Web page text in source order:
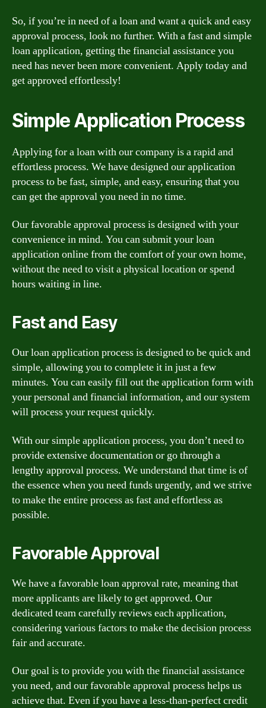
So, if you’re in need of a loan and want a quick and easy
approval process, look no further. With a fast and simple
loan application, getting the financial assistance you
need has never been more convenient. Apply today and
get approved effortlessly!
Simple Application Process
Applying for a loan with our company is a rapid and
effortless process. We have designed our application
process to be fast, simple, and easy, ensuring that you
can get the approval you need in no time.
Our favorable approval process is designed with your
convenience in mind. You can submit your loan
application online from the comfort of your own home,
without the need to visit a physical location or spend
hours waiting in line.
Fast and Easy
Our loan application process is designed to be quick and
simple, allowing you to complete it in just a few
minutes. You can easily fill out the application form with
your personal and financial information, and our system
will process your request quickly.
With our simple application process, you don’t need to
provide extensive documentation or go through a
lengthy approval process. We understand that time is of
the essence when you need funds urgently, and we strive
to make the entire process as fast and effortless as
possible.
Favorable Approval
We have a favorable loan approval rate, meaning that
more applicants are likely to get approved. Our
dedicated team carefully reviews each application,
considering various factors to make the decision process
fair and accurate.
Our goal is to provide you with the financial assistance
you need, and our favorable approval process helps us
achieve that. Even if you have a less-than-perfect credit